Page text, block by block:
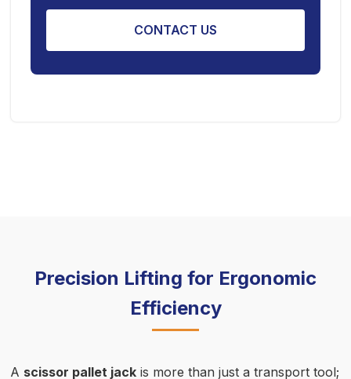
CONTACT US
Precision Lifting for Ergonomic
Efficiency
A scissor pallet jack is more than just a transport tool;